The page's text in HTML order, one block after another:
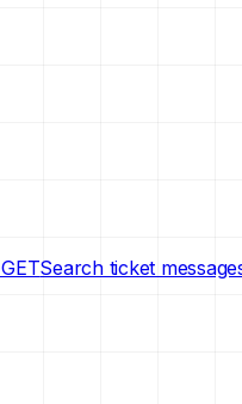
GETSearch ticket